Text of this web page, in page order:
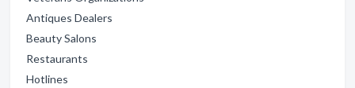
Antiques Dealers
Beauty Salons
Restaurants
Hotlines